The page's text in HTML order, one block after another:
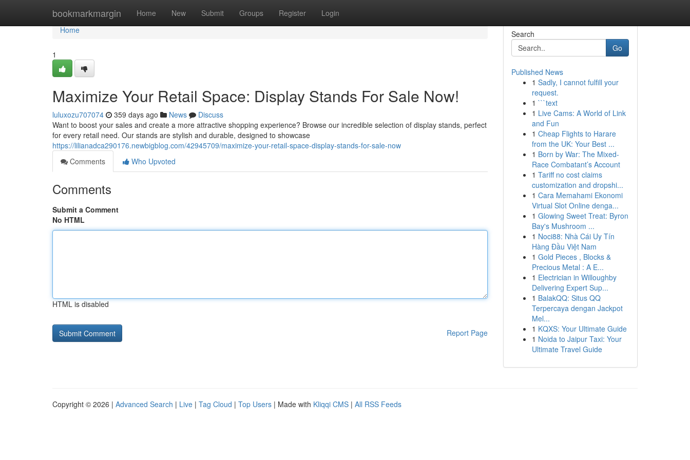
bookmarkmargin Home New Submit Groups Register Login
Home
Home
1
Maximize Your Retail Space: Display Stands For Sale Now!
luluxozu707074 359 days ago News
Discuss
Want to boost your sales and create a more attractive shopping experience? Browse our incredible selection of display stands, perfect
for every retail need. Our stands are stylish and durable, designed to showcase
https://lilianadca290176.newbigblog.com/42945709/maximize-your-retail-space-display-stands-for-sale-now
Comments
Who Upvoted
Comments
Submit a Comment
No HTML
HTML is disabled
Report Page
Search
Go
Published News
1 Sadly, I cannot fulfill your
request.
1 ```text
1 Live Cams: A World of Link
and Fun
1 Cheap Flights to Harare
from the UK: Your Best ...
1 Born by War: The Mixed-
Race Combatant’s Account
1 Tariff no cost claims
customization and dropshi...
1 Cara Memahami Ekonomi
Virtual Slot Online denga...
1 Glowing Sweet Treat: Byron
Bay's Mushroom ...
1 Noci88: Nhà Cái Uy Tín
Hàng Đầu Việt Nam
1 Gold Pieces , Blocks &
Precious Metal : A E...
1 Electrician in Willoughby
Delivering Expert Sup...
1 BalakQQ: Situs QQ
Terpercaya dengan Jackpot
Mel...
1 KQXS: Your Ultimate Guide
1 Noida to Jaipur Taxi: Your
Ultimate Travel Guide
Copyright © 2026 | Advanced Search | Live | Tag Cloud | Top Users | Made with Kliqqi CMS | All RSS Feeds